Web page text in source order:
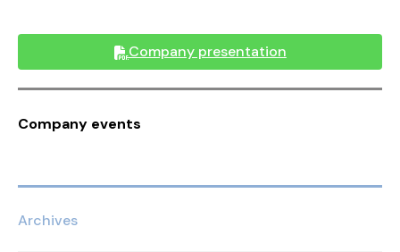
Company presentation
Company events
Archives